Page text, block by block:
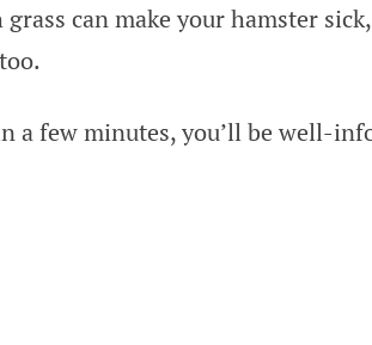
can make your hamster
a few minutes, you’ll be well-